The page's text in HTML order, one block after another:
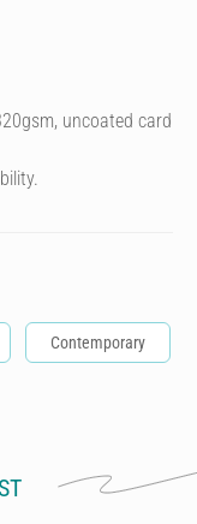
uncoated card
Contemporary